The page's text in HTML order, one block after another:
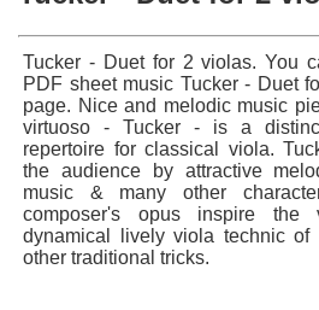
Tucker - Duet for 2 violas. You
PDF sheet music Tucker - Duet
page. Nice and melodic music
virtuoso - Tucker - is a
repertoire for classical viola.
the audience by attractive
music & many other
composer's opus inspire the
dynamical lively viola technic of
other traditional tricks.